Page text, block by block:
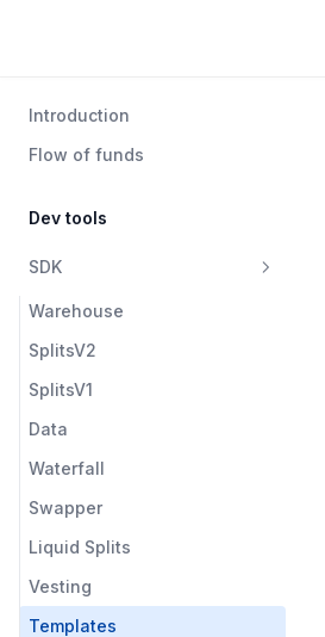
Introduction
Flow of funds
Dev tools
SDK
Warehouse
SplitsV2
SplitsV1
Data
Waterfall
Swapper
Liquid Splits
Vesting
Templates